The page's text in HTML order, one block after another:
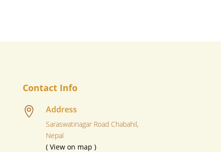
Contact Info
 Address
Saraswatinagar Road Chabahil,
Nepal
( View on map )